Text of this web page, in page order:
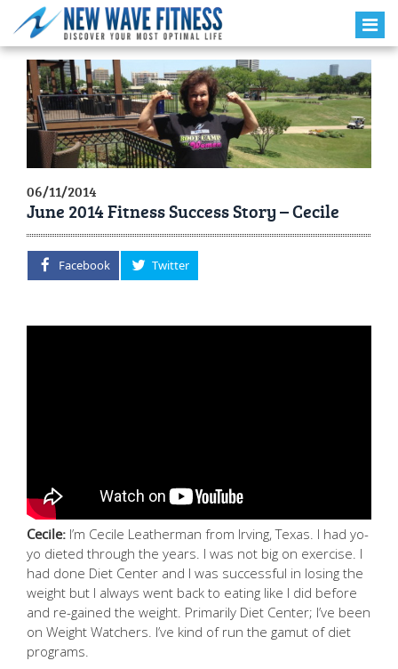
06/11/2014
June 2014 Fitness Success Story – Cecile
Facebook Twitter
Cecile: I’m Cecile Leatherman from Irving, Texas. I had yo-
yo dieted through the years. I was not big on exercise. I
had done Diet Center and I was successful in losing the
weight but I always went back to eating like I did before
and re-gained the weight. Primarily Diet Center; I’ve been
on Weight Watchers. I’ve kind of run the gamut of diet
programs.